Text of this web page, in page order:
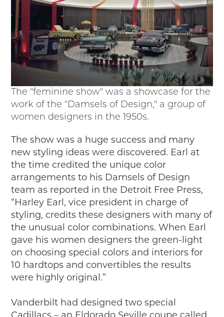
The "feminine show" was a showcase for the
work of the "Damsels of Design," a group of
women designers in the 1950s.
The show was a huge success and many
new styling ideas were discovered. Earl at
the time credited the unique color
arrangements to his Damsels of Design
team as reported in the Detroit Free Press,
“Harley Earl, vice president in charge of
styling, credits these designers with many of
the unusual color combinations. When Earl
gave his women designers the green-light
on choosing special colors and interiors for
10 hardtops and convertibles the results
were highly original.”
Vanderbilt had designed two special